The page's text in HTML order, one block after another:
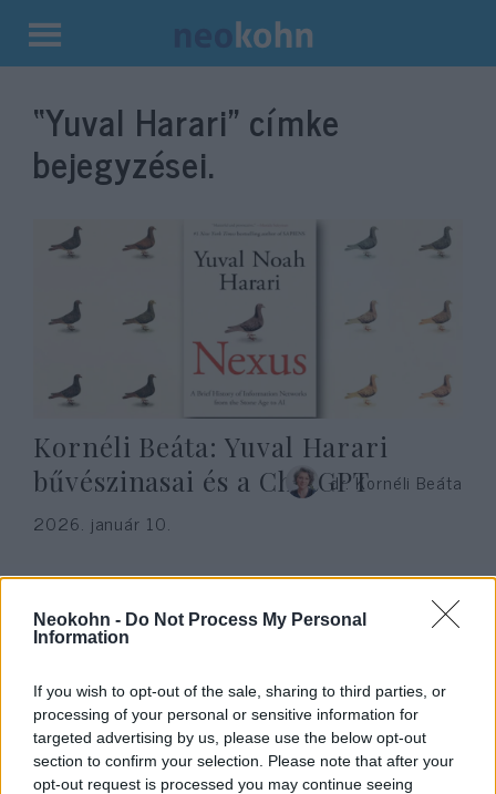
Neokohn - Do Not Process My Personal
Information
If you wish to opt-out of the sale, sharing to third parties, or
processing of your personal or sensitive information for
targeted advertising by us, please use the below opt-out
section to confirm your selection. Please note that after your
opt-out request is processed you may continue seeing
Kilépés
tartalomba
“Yuval Harari” címke
bejegyzései.
Kornéli Beáta: Yuval Harari
bűvészinasai és a ChatGPTdr. Kornéli Beáta
2026. január 10.